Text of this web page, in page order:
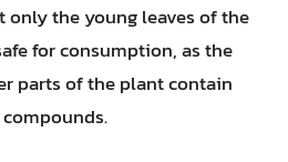
the young leaves of the
for consumption, as the
parts of the plant contain